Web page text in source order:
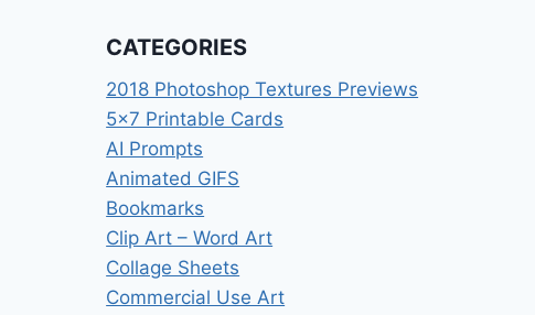
CATEGORIES
2018 Photoshop Textures Previews
5×7 Printable Cards
AI Prompts
Animated GIFS
Bookmarks
Clip Art – Word Art
Collage Sheets
Commercial Use Art